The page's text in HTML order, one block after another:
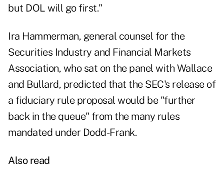
but DOL will go first."
Ira Hammerman, general counsel for the
Securities Industry and Financial Markets
Association, who sat on the panel with Wallace
and Bullard, predicted that the SEC's release of
a fiduciary rule proposal would be "further
back in the queue" from the many rules
mandated under Dodd-Frank.
Also read